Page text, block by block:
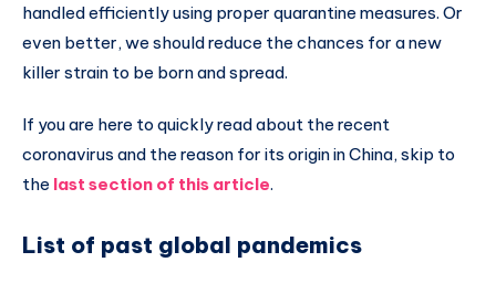
handled efficiently using proper quarantine measures. Or
even better, we should reduce the chances for a new
killer strain to be born and spread.
If you are here to quickly read about the recent
coronavirus and the reason for its origin in China, skip to
the last section of this article.
List of past global pandemics